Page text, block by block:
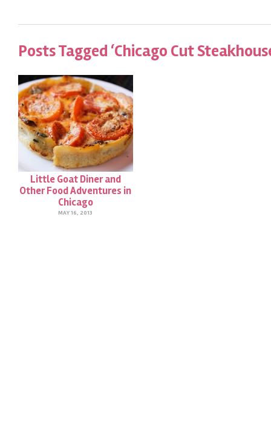
Posts Tagged ‘Chicago Cut
Little Goat Diner and
Other Food Adventures in
Chicago
MAY 16, 2013